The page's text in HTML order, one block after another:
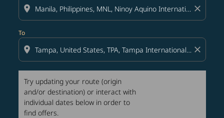
location_on close
To
location_on close
Try updating your route (origin
and/or destination) or interact with
individual dates below in order to
find offers.